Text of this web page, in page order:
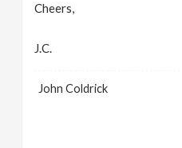
Cheers,
J.C.
John Coldrick